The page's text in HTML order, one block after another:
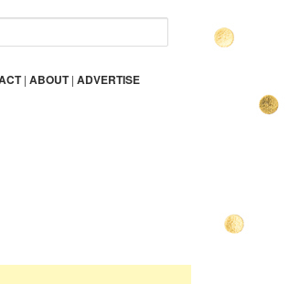
|ABOUT|ADVERTISE